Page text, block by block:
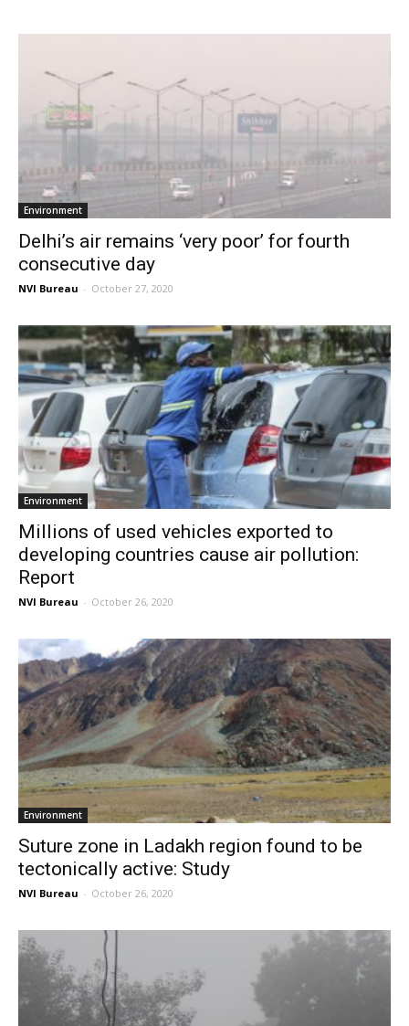
Environment
Delhi’s air remains ‘very poor’ for fourth
consecutive day
NVI Bureau - October 27, 2020
Environment
Millions of used vehicles exported to
developing countries cause air pollution:
Report
NVI Bureau - October 26, 2020
Environment
Suture zone in Ladakh region found to be
tectonically active: Study
NVI Bureau - October 26, 2020